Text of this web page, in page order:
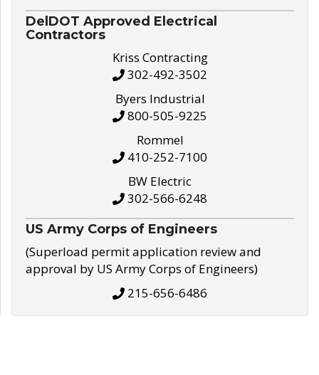
DelDOT Approved Electrical
Contractors
Kriss Contracting
302-492-3502
Byers Industrial
800-505-9225
Rommel
410-252-7100
BW Electric
302-566-6248
US Army Corps of Engineers
(Superload permit application review and
approval by US Army Corps of Engineers)
215-656-6486